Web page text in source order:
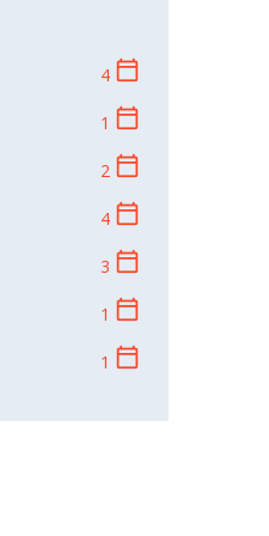
4 calendar_today
1 calendar_today
2 calendar_today
4 calendar_today
3 calendar_today
1 calendar_today
1 calendar_today